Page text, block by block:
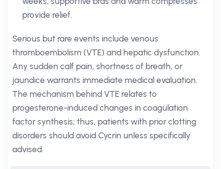
provide relief.
Serious but rare events include venous
thromboembolism (VTE) and hepatic dysfunction.
Any sudden calf pain, shortness of breath, or
jaundice warrants immediate medical evaluation.
The mechanism behind VTE relates to
progesterone-induced changes in coagulation
factor synthesis; thus, patients with prior clotting
disorders should avoid Cycrin unless specifically
advised.